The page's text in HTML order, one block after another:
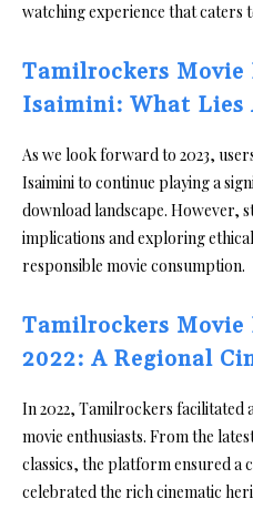
watching experience that caters
Tamilrockers Movie
Isaimini: What Lies
As we look forward to 2023,
Isaimini to continue playing a
download landscape. However,
implications and exploring
responsible movie consumption.
Tamilrockers
2022: A Regional
In 2022, Tamilrockers facilitated
movie enthusiasts. From the
classics, the platform ensured a
celebrated the rich cinematic